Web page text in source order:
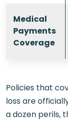
Medical
Payments
Coverage
Policies that
loss are
a dozen perils,